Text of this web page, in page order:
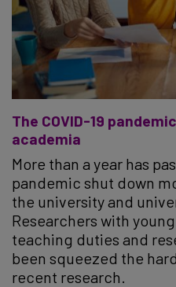
The COVID-19
academia
More than a year has
pandemic shut down
the university and
Researchers with
teaching duties and
been squeezed the
recent research.